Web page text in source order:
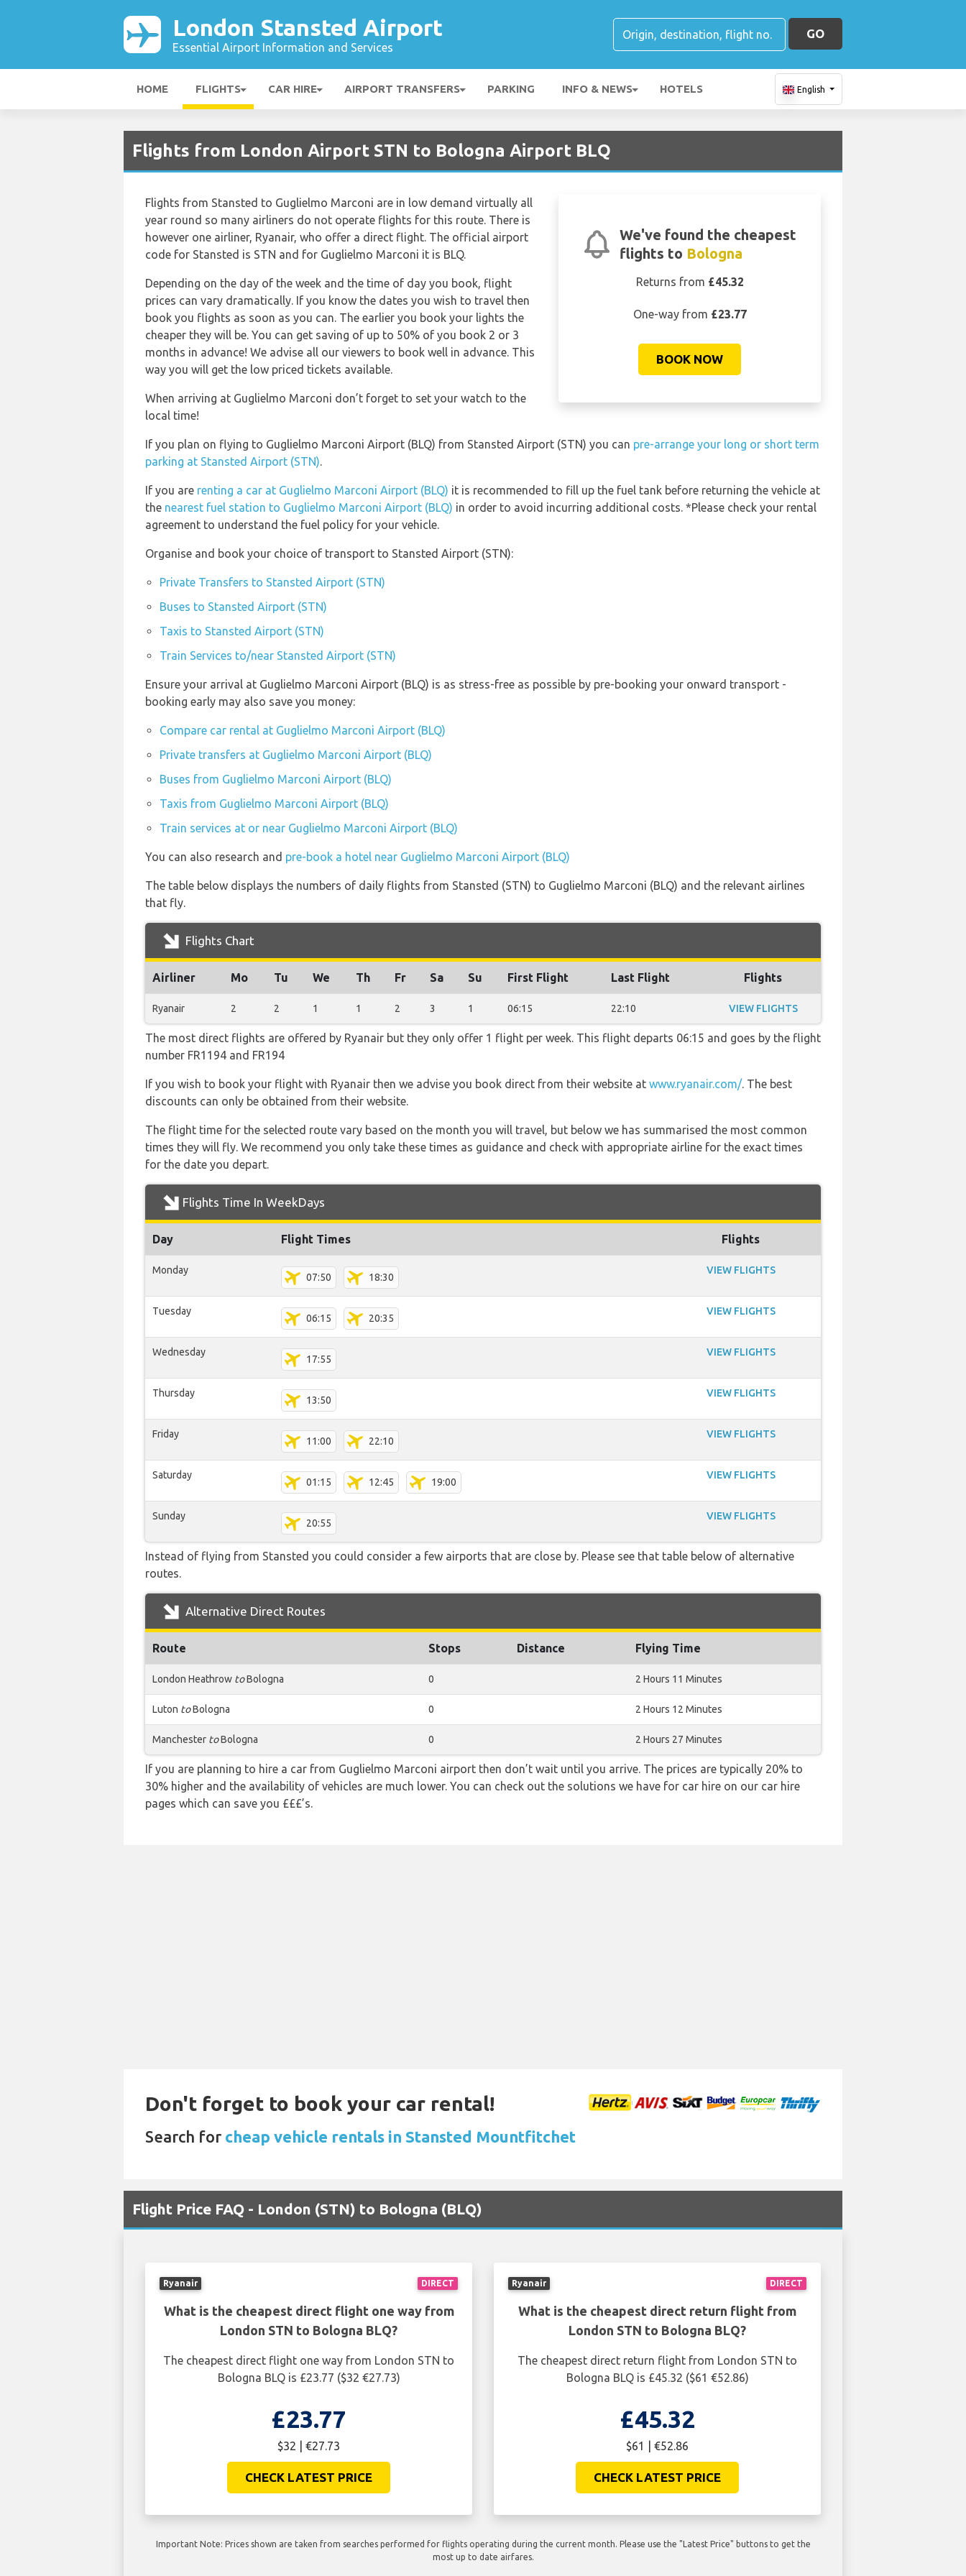
London Stansted Airport
Essential Airport Information and Services
GO
HOME FLIGHTS CAR HIRE AIRPORT TRANSFERS PARKING INFO & NEWS HOTELS English
Flights from London Airport STN to Bologna Airport BLQ
We've found the cheapest
flights to Bologna
Returns from £45.32
One-way from £23.77
BOOK NOW
Flights from Stansted to Guglielmo Marconi are in low demand virtually all
year round so many airliners do not operate flights for this route. There is
however one airliner, Ryanair, who offer a direct flight. The official airport
code for Stansted is STN and for Guglielmo Marconi it is BLQ.
Depending on the day of the week and the time of day you book, flight
prices can vary dramatically. If you know the dates you wish to travel then
book you flights as soon as you can. The earlier you book your lights the
cheaper they will be. You can get saving of up to 50% of you book 2 or 3
months in advance! We advise all our viewers to book well in advance. This
way you will get the low priced tickets available.
When arriving at Guglielmo Marconi don’t forget to set your watch to the
local time!
If you plan on flying to Guglielmo Marconi Airport (BLQ) from Stansted Airport (STN) you can pre-arrange your long or short term
parking at Stansted Airport (STN).
If you are renting a car at Guglielmo Marconi Airport (BLQ) it is recommended to fill up the fuel tank before returning the vehicle at
the nearest fuel station to Guglielmo Marconi Airport (BLQ) in order to avoid incurring additional costs. *Please check your rental
agreement to understand the fuel policy for your vehicle.
Organise and book your choice of transport to Stansted Airport (STN):
Private Transfers to Stansted Airport (STN)
Buses to Stansted Airport (STN)
Taxis to Stansted Airport (STN)
Train Services to/near Stansted Airport (STN)
Ensure your arrival at Guglielmo Marconi Airport (BLQ) is as stress-free as possible by pre-booking your onward transport -
booking early may also save you money:
Compare car rental at Guglielmo Marconi Airport (BLQ)
Private transfers at Guglielmo Marconi Airport (BLQ)
Buses from Guglielmo Marconi Airport (BLQ)
Taxis from Guglielmo Marconi Airport (BLQ)
Train services at or near Guglielmo Marconi Airport (BLQ)
You can also research and pre-book a hotel near Guglielmo Marconi Airport (BLQ)
The table below displays the numbers of daily flights from Stansted (STN) to Guglielmo Marconi (BLQ) and the relevant airlines
that fly.
Flights Chart
Airliner Mo Tu We Th Fr Sa Su First Flight Last Flight Flights
Ryanair 2 2 1 1 2 3 1 06:15 22:10 VIEW FLIGHTS
The most direct flights are offered by Ryanair but they only offer 1 flight per week. This flight departs 06:15 and goes by the flight
number FR1194 and FR194
If you wish to book your flight with Ryanair then we advise you book direct from their website at www.ryanair.com/. The best
discounts can only be obtained from their website.
The flight time for the selected route vary based on the month you will travel, but below we has summarised the most common
times they will fly. We recommend you only take these times as guidance and check with appropriate airline for the exact times
for the date you depart.
Flights Time In WeekDays
Day Flight Times Flights
Monday
07:50 18:30
VIEW FLIGHTS
Tuesday
06:15 20:35
VIEW FLIGHTS
Wednesday
17:55
VIEW FLIGHTS
Thursday
13:50
VIEW FLIGHTS
Friday
11:00 22:10
VIEW FLIGHTS
Saturday
01:15 12:45 19:00
VIEW FLIGHTS
Sunday
20:55
VIEW FLIGHTS
Instead of flying from Stansted you could consider a few airports that are close by. Please see that table below of alternative
routes.
Alternative Direct Routes
Route Stops Distance Flying Time
London Heathrow toBologna 0 2 Hours 11 Minutes
Luton toBologna 0 2 Hours 12 Minutes
Manchester toBologna 0 2 Hours 27 Minutes
If you are planning to hire a car from Guglielmo Marconi airport then don’t wait until you arrive. The prices are typically 20% to
30% higher and the availability of vehicles are much lower. You can check out the solutions we have for car hire on our car hire
pages which can save you £££’s.
Don't forget to book your car rental!
Search for cheap vehicle rentals in Stansted Mountfitchet
Flight Price FAQ - London (STN) to Bologna (BLQ)
DIRECT
Ryanair
What is the cheapest direct flight one way from
London STN to Bologna BLQ?
The cheapest direct flight one way from London STN to
Bologna BLQ is £23.77 ($32 €27.73)
£23.77
$32 | €27.73
CHECK LATEST PRICE
DIRECT
Ryanair
What is the cheapest direct return flight from
London STN to Bologna BLQ?
The cheapest direct return flight from London STN to
Bologna BLQ is £45.32 ($61 €52.86)
£45.32
$61 | €52.86
CHECK LATEST PRICE
Important Note: Prices shown are taken from searches performed for flights operating during the current month. Please use the "Latest Price" buttons to get the
most up to date airfares.